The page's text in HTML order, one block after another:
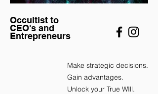
Occultist to
CEO's and
Entrepreneurs
​Make strategic decisions.
Gain advantages.
Unlock your True WIll.